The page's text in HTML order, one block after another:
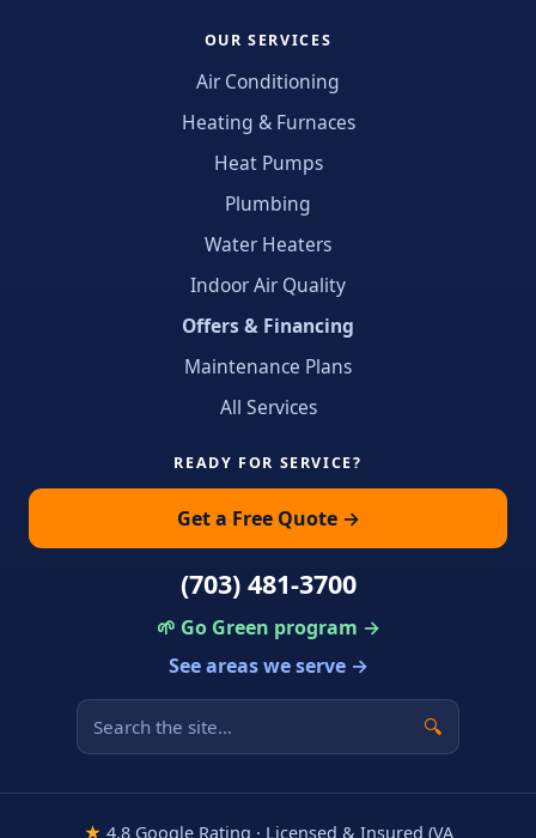
OUR SERVICES
Air Conditioning
Heating & Furnaces
Heat Pumps
Plumbing
Water Heaters
Indoor Air Quality
Offers & Financing
Maintenance Plans
All Services
READY FOR SERVICE?
Get a Free Quote →
(703) 481-3700
🌱 Go Green program →
See areas we serve →
🔍
★ 4.8 Google Rating · Licensed & Insured (VA